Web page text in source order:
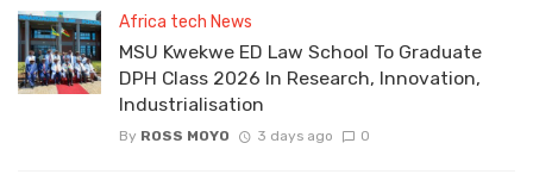
Africa tech News
MSU Kwekwe ED Law School To Graduate
DPH Class 2026 In Research, Innovation,
Industrialisation
By ROSS MOYO 3 days ago 0